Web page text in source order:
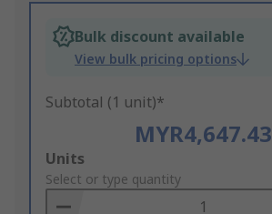
Bulk discount available
View bulk pricing options
Subtotal (1 unit)*
MYR4,647.43
Add
to
Basket
Units
Select or type quantity